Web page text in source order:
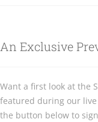
An Exclusive
Want a first look at the
featured during our
the button below to